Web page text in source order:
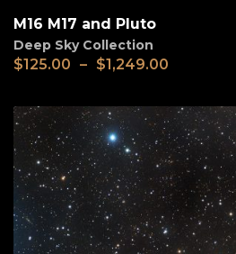
M16 M17 and Pluto
Deep Sky Collection
$125.00 – $1,249.00